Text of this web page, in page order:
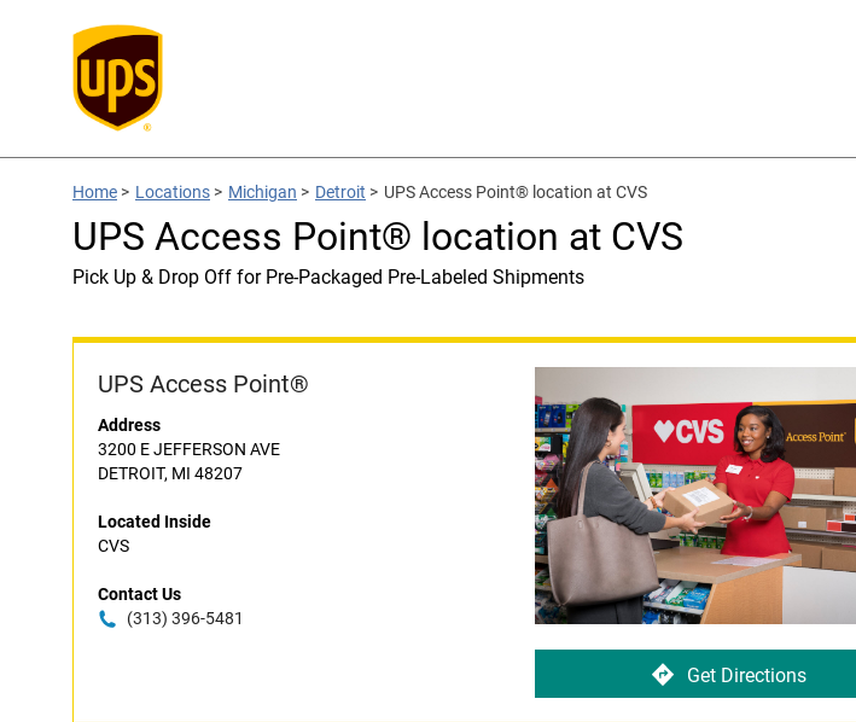
Home > Locations > Michigan > Detroit > UPS Access Point® location at CVS
UPS Access Point® location at CVS
Pick Up & Drop Off for Pre-Packaged Pre-Labeled Shipments
UPS Access Point®
Address
3200 E JEFFERSON AVE
DETROIT, MI 48207
Located Inside
CVS
Contact Us
(313) 396-5481
Get Directions